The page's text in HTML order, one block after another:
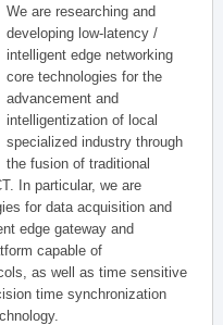
We are researching and
developing low-latency /
intelligent edge networking
core technologies for the
advancement and
intelligentization of local
specialized industry through
the fusion of traditional
In particular, we are
for data acquisition and
edge gateway and
capable of
as well as time sensitive
time synchronization